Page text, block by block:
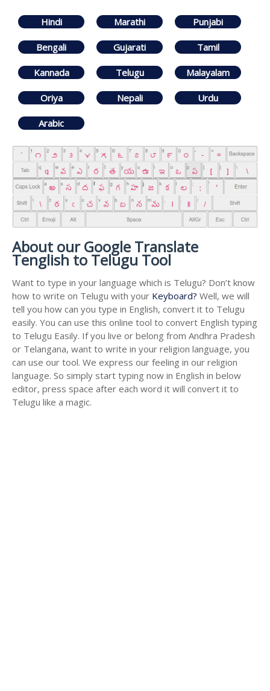
Hindi Marathi Punjabi
Bengali Gujarati Tamil
Kannada Telugu Malayalam
Oriya Nepali Urdu
Arabic
About our Google Translate
Tenglish to Telugu Tool
Want to type in your language which is Telugu? Don’t know
how to write on Telugu with your Keyboard? Well, we will
tell you how can you type in English, convert it to Telugu
easily. You can use this online tool to convert English typing
to Telugu Easily. If you live or belong from Andhra Pradesh
or Telangana, want to write in your religion language, you
can use our tool. We express our feeling in our religion
language. So simply start typing now in English in below
editor, press space after each word it will convert it to
Telugu like a magic.